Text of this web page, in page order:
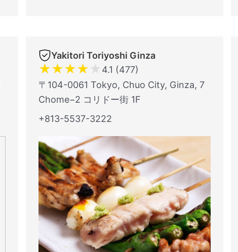
Yakitori Toriyoshi Ginza
★★★★★ 4.1 (477)
〒104-0061 Tokyo, Chuo City, Ginza, 7
Chome−2 コリドー街 1F
+813-5537-3222